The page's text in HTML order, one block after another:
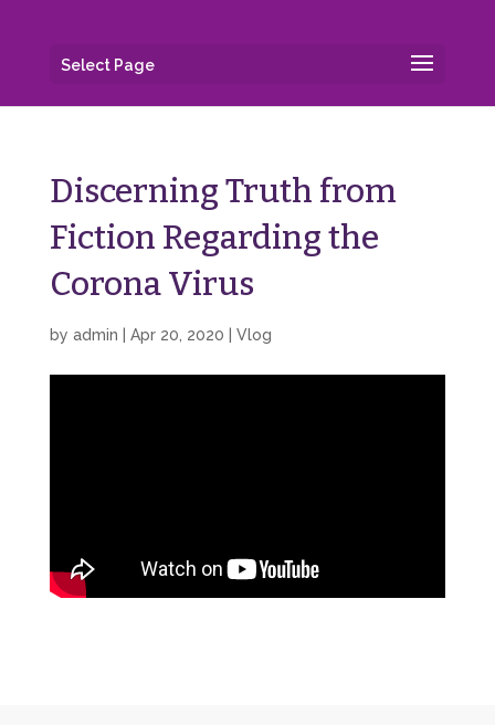
Select Page
Discerning Truth from
Fiction Regarding the
Corona Virus
by admin Apr 20, 2020 Vlog